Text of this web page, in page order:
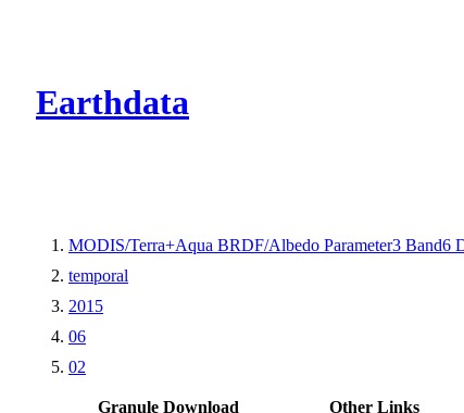
Earthdata
MODIS/Terra+Aqua BRDF/Albedo Parameter3 Band6
temporal
2015
06
02
Granule Download
Other Links